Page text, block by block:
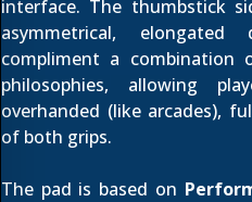
interface. The thumbstick
asymmetrical,
compliment a combination
philosophies, allowing
overhanded (like arcades),
of both grips.
The pad is based on